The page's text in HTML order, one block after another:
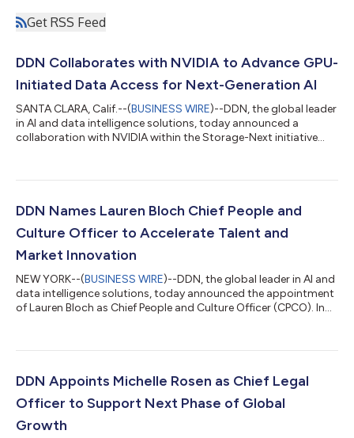
Get RSS Feed
DDN Collaborates with NVIDIA to Advance GPU-
Initiated Data Access for Next-Generation AI
SANTA CLARA, Calif.--(BUSINESS WIRE)--DDN, the global leader
in AI and data intelligence solutions, today announced a
collaboration with NVIDIA within the Storage-Next initiative
are working together to create a faster, more efficient
DDN Infinia data intelligence platform. By enabling GPUs to
DDN Names Lauren Bloch Chief People and
Culture Officer to Accelerate Talent and
Market Innovation
NEW YORK--(BUSINESS WIRE)--DDN, the global leader in AI and
data intelligence solutions, today announced the appointment
of Lauren Bloch as Chief People and Culture Officer (CPCO). In
effectiveness, leadership development, employee engagement,
Torrini, Chief Financial and Operating Officer (CFOO) at DDN,
and will work c...
DDN Appoints Michelle Rosen as Chief Legal
Officer to Support Next Phase of Global
Growth